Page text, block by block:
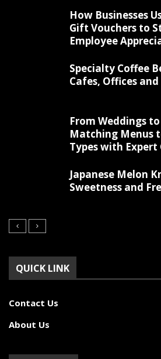
How Businesses
Gift Vouchers to
Employee
Specialty Coffee
Cafes, Offices
From Weddings
Matching Menus
Types with
Japanese Melon
Sweetness and
QUICK LINK
Contact Us
About Us